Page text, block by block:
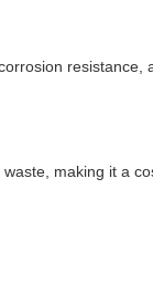
resistance,
making it a